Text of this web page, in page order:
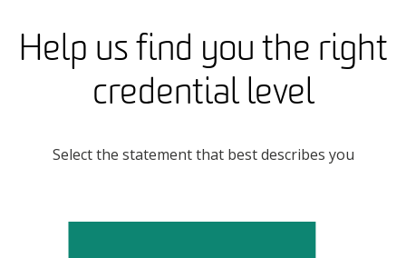
Help us find you the right
credential level
Select the statement that best describes you